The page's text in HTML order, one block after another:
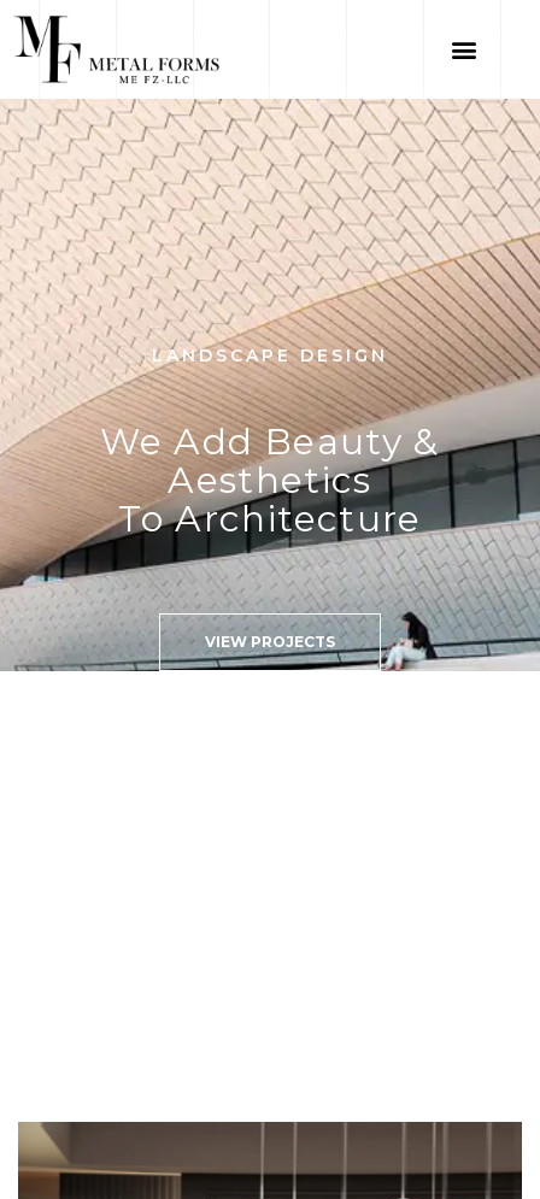
LANDSCAPE DESIGN
We Add Beauty &
Aesthetics
To Architecture
VIEW PROJECTS